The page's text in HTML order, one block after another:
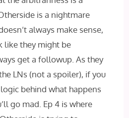
is a nightmare
always make sense,
like they might be
get a followup. As they
LNs (not a spoiler), if you
behind what happens
go mad. Ep 4 is where